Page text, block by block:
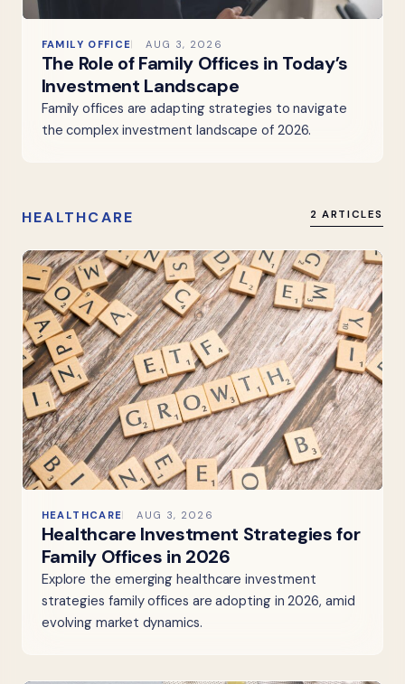
FAMILY OFFICE AUG 3, 2026
The Role of Family Offices in Today’s
Investment Landscape
Family offices are adapting strategies to navigate
the complex investment landscape of 2026.
HEALTHCARE 2 ARTICLES
HEALTHCARE AUG 3, 2026
Healthcare Investment Strategies for
Family Offices in 2026
Explore the emerging healthcare investment
strategies family offices are adopting in 2026, amid
evolving market dynamics.